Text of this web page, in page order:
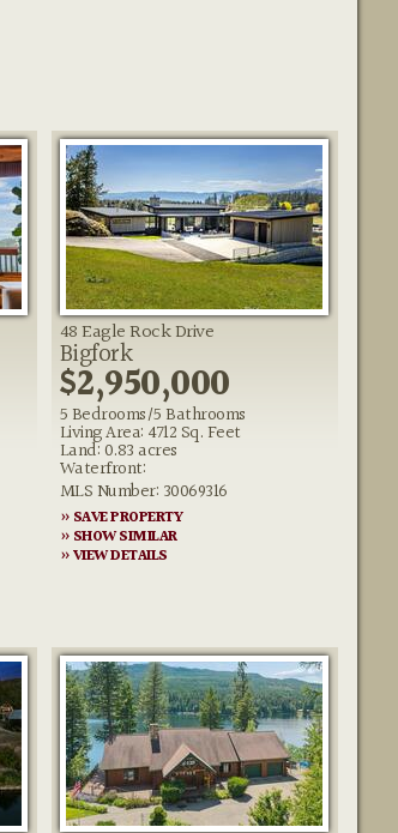
48 Eagle Rock Drive
Bigfork
$2,950,000
5 Bedrooms/5 Bathrooms
Living Area: 4712 Sq. Feet
Land: 0.83 acres
Waterfront:
MLS Number: 30069316
» SAVE PROPERTY
» SHOW SIMILAR
» VIEW DETAILS